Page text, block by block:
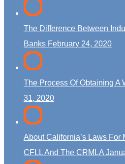
The Difference Between
Banks February 24, 2020
The Process Of Obtaining A
31, 2020
About California’s Laws For
CFLL And The CRMLA